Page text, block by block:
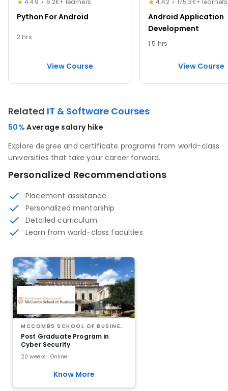
4.49 6.2K+ learners
Python For Android
2 hrs
View Course
4.42 175.3K+ learners
Android Application
Development
1.5 hrs
View Course
Related IT & Software Courses
50%Average salary hike
Explore degree and certificate programs from world-class
universities that take your career forward.
Personalized Recommendations
Placement assistance
Personalized mentorship
Detailed curriculum
Learn from world-class faculties
MCCOMBS SCHOOL OF BUSINESS AT THE UNIVERSITY OF TEXAS AT AUSTIN
Post Graduate Program in
Cyber Security
20 weeks · Online
Know More